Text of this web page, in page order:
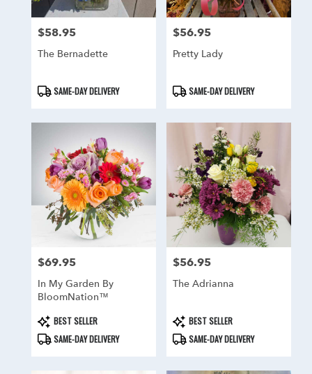
Price:
$58.95
The Bernadette
Product
Tags:
SAME-DAY DELIVERY
Price:
$56.95
Pretty Lady
Product
Tags:
SAME-DAY DELIVERY
Price:
$69.95
In My Garden By
BloomNation™
Product
Tags:
BEST SELLER
SAME-DAY DELIVERY
Price:
$56.95
The Adrianna
Product
Tags:
BEST SELLER
SAME-DAY DELIVERY